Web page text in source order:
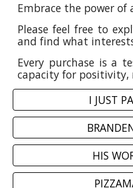
Embrace the power of
Please feel free to
and find what
Every purchase is a
capacity for positivity,
I JUST
HIS